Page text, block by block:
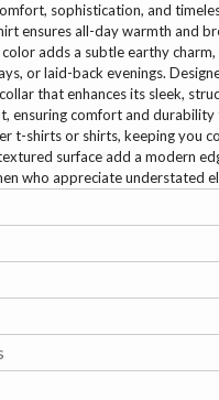
sophistication, and
ensures all-day warmth and
adds a subtle earthy
or laid-back evenings.
that enhances its sleek,
ensuring comfort and
t-shirts or shirts, keeping you
surface add a modern
who appreciate understated